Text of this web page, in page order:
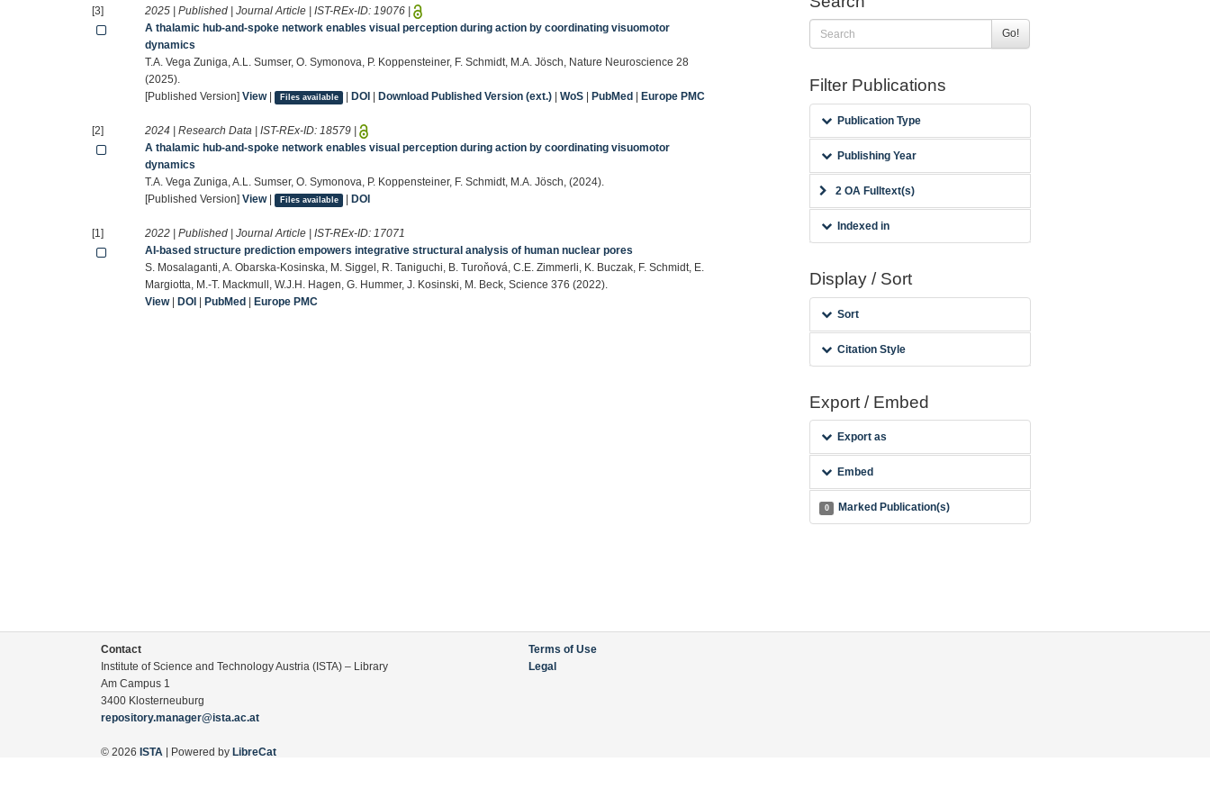
[3] 2025 | Published | Journal Article | IST-REx-ID:19076 |
A thalamic hub-and-spoke network enables visual perception during action by coordinating visuomotor
dynamics
T.A. Vega Zuniga, A.L. Sumser, O. Symonova, P. Koppensteiner, F. Schmidt, M.A. Jösch, Nature Neuroscience 28
(2025).
[Published Version]View| Files available DOI Download Published Version (ext.) |WoS PubMed Europe PMC
[2] 2024 | Research Data | IST-REx-ID:18579 |
A thalamic hub-and-spoke network enables visual perception during action by coordinating visuomotor
dynamics
T.A. Vega Zuniga, A.L. Sumser, O. Symonova, P. Koppensteiner, F. Schmidt, M.A. Jösch, (2024).
[Published Version]View| Files available DOI
[1] 2022 | Published | Journal Article | IST-REx-ID:17071
AI-based structure prediction empowers integrative structural analysis of human nuclear pores
S. Mosalaganti, A. Obarska-Kosinska, M. Siggel, R. Taniguchi, B. Turoňová, C.E. Zimmerli, K. Buczak, F. Schmidt, E.
Margiotta, M.-T. Mackmull, W.J.H. Hagen, G. Hummer, J. Kosinski, M. Beck, Science 376 (2022).
View| DOI PubMed Europe PMC
Go!
Filter Publications
Publication Type
Publishing Year
2 OA Fulltext(s)
Indexed in
Display / Sort
Sort
Citation Style
Export / Embed
Export as
Embed
0 Marked Publication(s)
Contact
Institute of Science and Technology Austria (ISTA) – Library
Am Campus 1
3400 Klosterneuburg
repository.manager@ista.ac.at
© 2026 ISTA | Powered by LibreCat
Terms of Use
Legal